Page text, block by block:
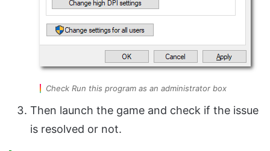
Check Run this program as an administrator box
Then launch the game and check if the issue
is resolved or not.